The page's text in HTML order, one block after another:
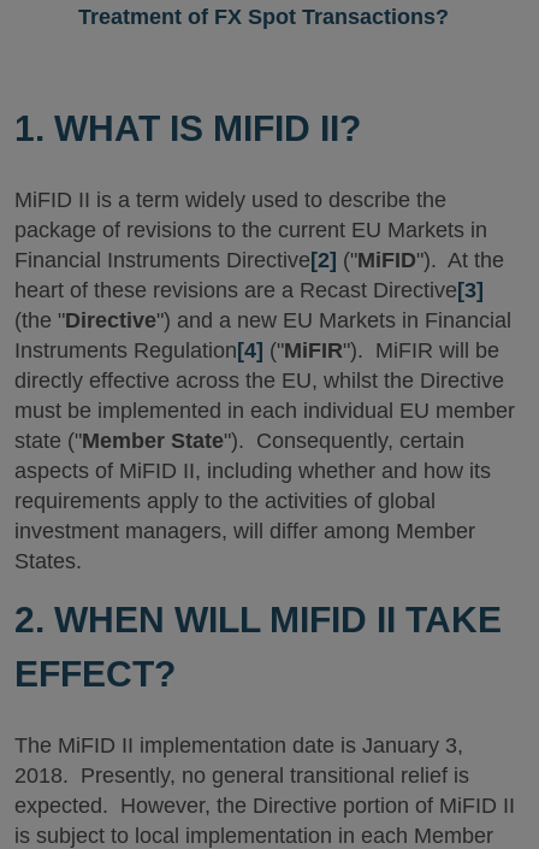
Treatment of FX Spot Transactions?
1. WHAT IS MIFID II?
MiFID II is a term widely used to describe the
package of revisions to the current EU Markets in
Financial Instruments Directive[2] ("MiFID"). At the
heart of these revisions are a Recast Directive[3]
(the "Directive") and a new EU Markets in Financial
Instruments Regulation[4] ("MiFIR"). MiFIR will be
directly effective across the EU, whilst the Directive
must be implemented in each individual EU member
state ("Member State"). Consequently, certain
aspects of MiFID II, including whether and how its
requirements apply to the activities of global
investment managers, will differ among Member
States.
2. WHEN WILL MIFID II TAKE
EFFECT?
The MiFID II implementation date is January 3,
2018. Presently, no general transitional relief is
expected. However, the Directive portion of MiFID II
is subject to local implementation in each Member